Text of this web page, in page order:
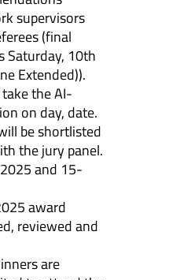
supervisors
(final
Saturday, 10th
Extended)).
the AI-
on day, date.
be shortlisted
the jury panel.
and 15-
award
reviewed and
are